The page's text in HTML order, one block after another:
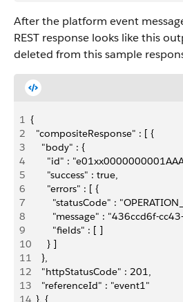
After the platform event
REST response looks like this
deleted from this sample
1 {
2
  "compositeResponse" : [ {
3
    "body" : {
4
"id" :
5
      "success" : true,
6
      "errors" : [ {
7
"statusCode" :
8
"message" : "436ccd6f-
9
        "fields" : [ ]
10
      } ]
11
    },
12
    "httpStatusCode" : 201,
13
    "referenceId" : "event1"
14
  }, {